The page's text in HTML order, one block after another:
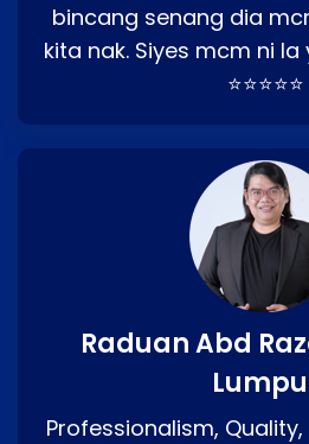
bincang senang dia
kita nak. Siyes mcm ni
⭐⭐⭐⭐⭐
Raduan Abd
Professionalism,